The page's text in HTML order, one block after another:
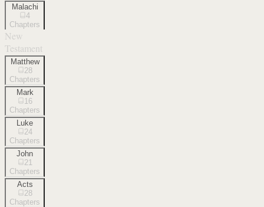
Malachi
4
Chapters
New
Testament
Matthew
28
Chapters
Mark
16
Chapters
Luke
24
Chapters
John
21
Chapters
Acts
28
Chapters